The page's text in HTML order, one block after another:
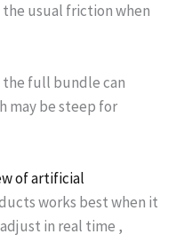
usual friction when
the full bundle can
may be steep for
of artificial
works best when it
in real time ,